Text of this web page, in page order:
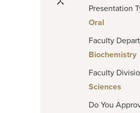
Presentation
Oral
Faculty
Biochemistry
Faculty
Sciences
Do You